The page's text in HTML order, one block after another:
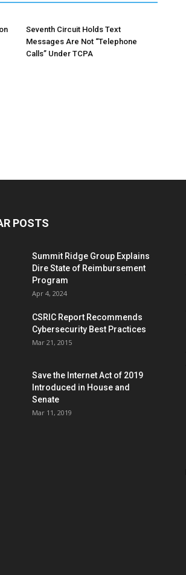
Seventh Circuit Holds Text
Messages Are Not “Telephone
Calls” Under TCPA
POSTS
Summit Ridge Group Explains
Dire State of Reimbursement
Program
Apr 4, 2024
CSRIC Report Recommends
Cybersecurity Best Practices
Mar 21, 2015
Save the Internet Act of 2019
Introduced in House and
Senate
Mar 11, 2019